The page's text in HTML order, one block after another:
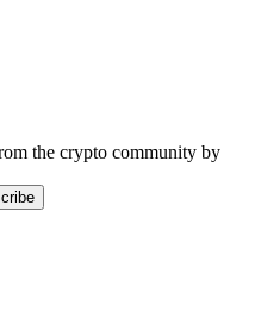
the crypto community by